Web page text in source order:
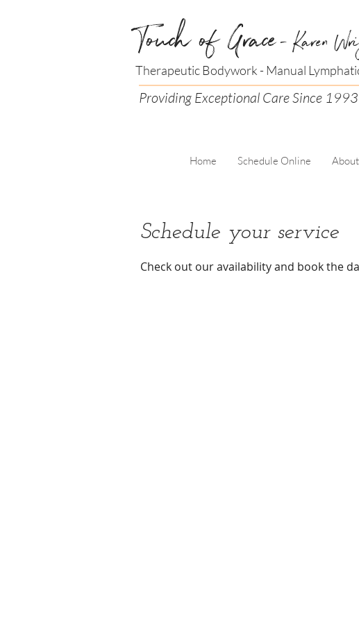
Therapeutic Bodywork - Manual
Touch of Grace- Karen
Providing Exceptional Care Since 1993
Home Schedule Online
Schedule your service
Check out our availability and book the